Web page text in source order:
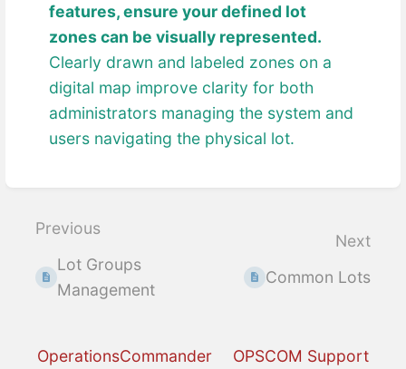
features, ensure your defined lot
zones can be visually represented.
Clearly drawn and labeled zones on a
digital map improve clarity for both
administrators managing the system and
users navigating the physical lot.
Enter
select
Previous
Lot Groups
Management
Next
Common Lots
OperationsCommander OPSCOM Support